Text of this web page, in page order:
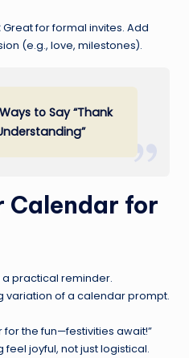
Great for formal invites. Add
(e.g., love, milestones).
to Say “Thank
Calendar for
practical reminder.
variation of a calendar prompt.
for the fun—festivities await!”
feel joyful, not just logistical.